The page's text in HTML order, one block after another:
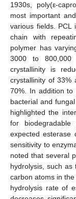
1930s, poly(ε-
most important
various fields. PCL
chain with
polymer has
3000 to
crystallinity is
crystallinity of 33%
70%. In addition to
bacterial and
highlighted the
for
expected esterase
sensitivity to
noted that several
hydrolysis, such
carbon atoms in
hydrolysis rate of